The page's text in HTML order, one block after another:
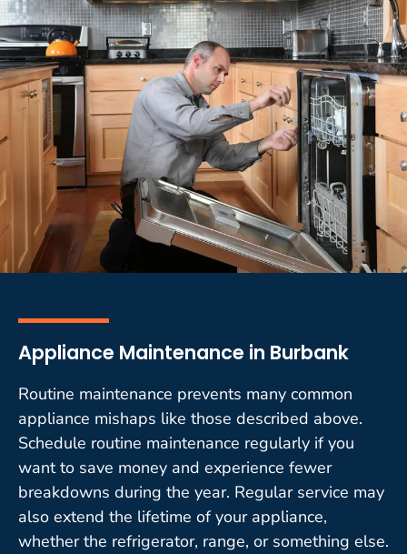
Appliance Maintenance in Burbank
Routine maintenance prevents many common
appliance mishaps like those described above.
Schedule routine maintenance regularly if you
want to save money and experience fewer
breakdowns during the year. Regular service may
also extend the lifetime of your appliance,
whether the refrigerator, range, or something else.